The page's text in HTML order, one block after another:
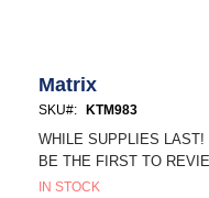
to
the
beginning
of
images
gallery
Matrix
SKU KTM983
WHILE SUPPLIES LAST!
BE THE FIRST TO
IN STOCK